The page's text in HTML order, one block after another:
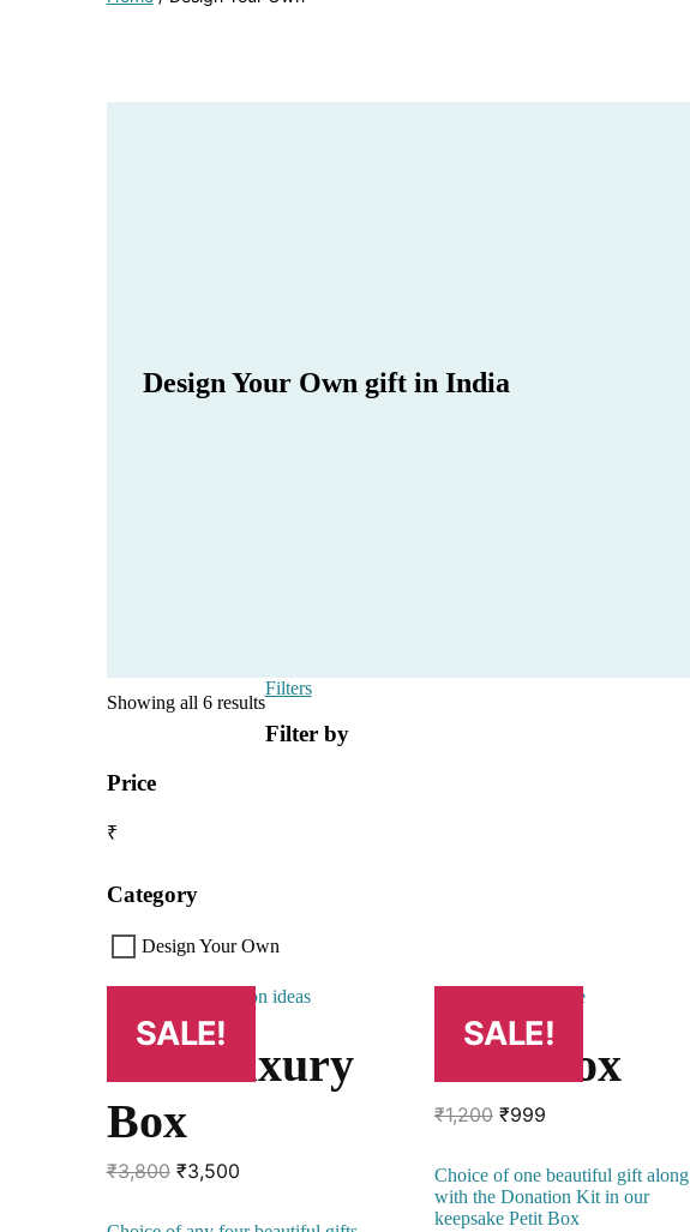
Design Your Own gift in India
Showing all 6 results
Filters
Filter by
Price
₹
Category
Design Your Own
SALE!
The Luxury
Box
₹3,800 Original
₹3,500Current
SALE!
Petit Box
₹1,200 Original
₹1,200.
₹999Current
₹999.
Choice of one beautiful gift along
with the Donation Kit in our
keepsake Petit Box